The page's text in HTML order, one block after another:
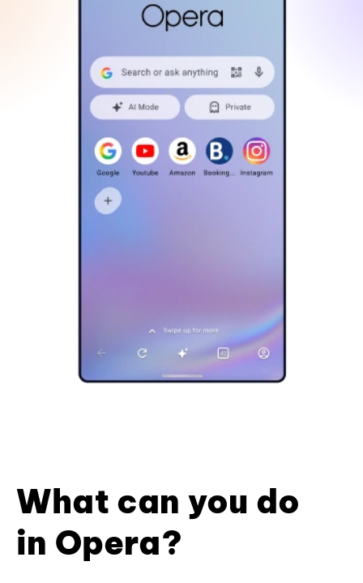
What can you do
in Opera?